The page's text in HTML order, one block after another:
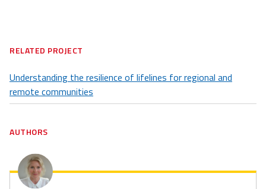
RELATED PROJECT
Understanding the resilience of lifelines for regional and
remote communities
AUTHORS